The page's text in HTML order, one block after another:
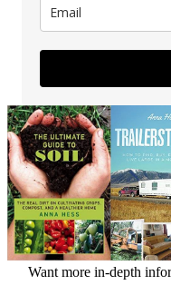
Want more in-depth